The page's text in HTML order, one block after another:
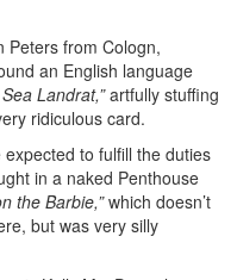
Peters from Cologn,
an English language
Landrat,”artfully stuffing
ridiculous card.
expected to fulfill the duties
in a naked Penthouse
the Barbie,”which doesn’t
but was very silly